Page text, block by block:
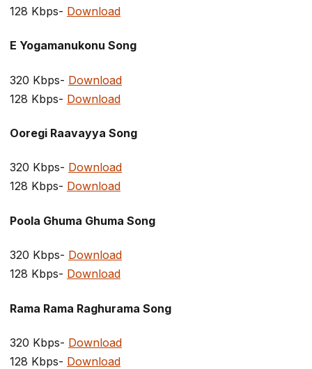
128 Kbps- Download
E Yogamanukonu Song
320 Kbps- Download
128 Kbps- Download
Ooregi Raavayya Song
320 Kbps- Download
128 Kbps- Download
Poola Ghuma Ghuma Song
320 Kbps- Download
128 Kbps- Download
Rama Rama Raghurama Song
320 Kbps- Download
128 Kbps- Download